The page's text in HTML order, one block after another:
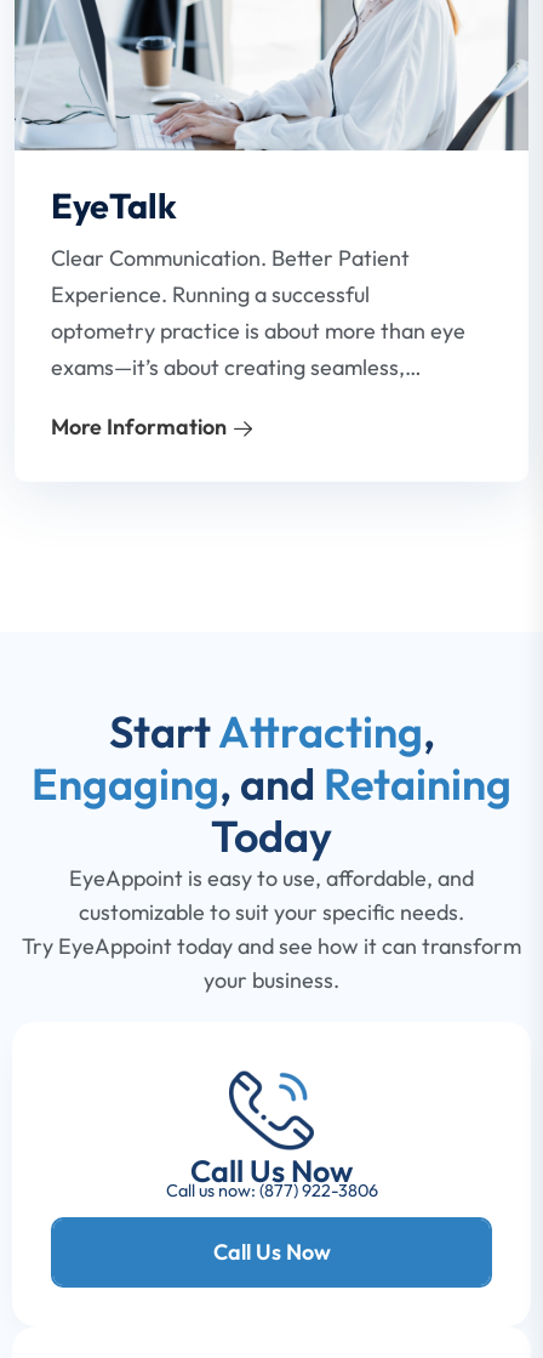
EyeTalk
Clear Communication. Better Patient
Experience. Running a successful
optometry practice is about more than eye
exams—it’s about creating seamless,
team and your patients. Our VoIP phone
More Information
StartAttracting,
Engaging, and Retaining
Today
EyeAppoint is easy to use, affordable, and
customizable to suit your specific needs.
Try EyeAppoint today and see how it can transform
your business.
Call Us Now
Call us now: (877) 922-3806
Call Us Now